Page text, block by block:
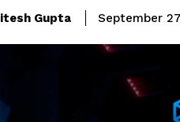
Gupta September